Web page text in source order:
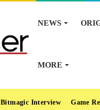
NEWS
MORE
Bitmagic Interview Game